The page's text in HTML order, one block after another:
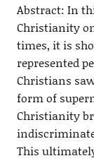
Abstract: In
Christianity
times, it is
represented
Christians
form of
Christianity
This